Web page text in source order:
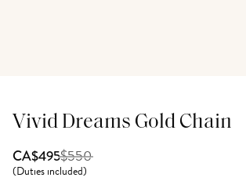
Vivid Dreams Gold Chain
CA$495$550
(Duties included)